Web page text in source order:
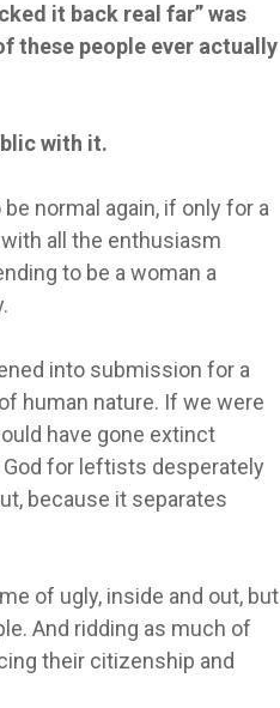
it back real far” was
these people ever actually
with it.
normal again, if only for a
all the enthusiasm
to be a woman a
into submission for a
human nature. If we were
have gone extinct
God for leftists desperately
because it separates
of ugly, inside and out, but
And ridding as much of
their citizenship and